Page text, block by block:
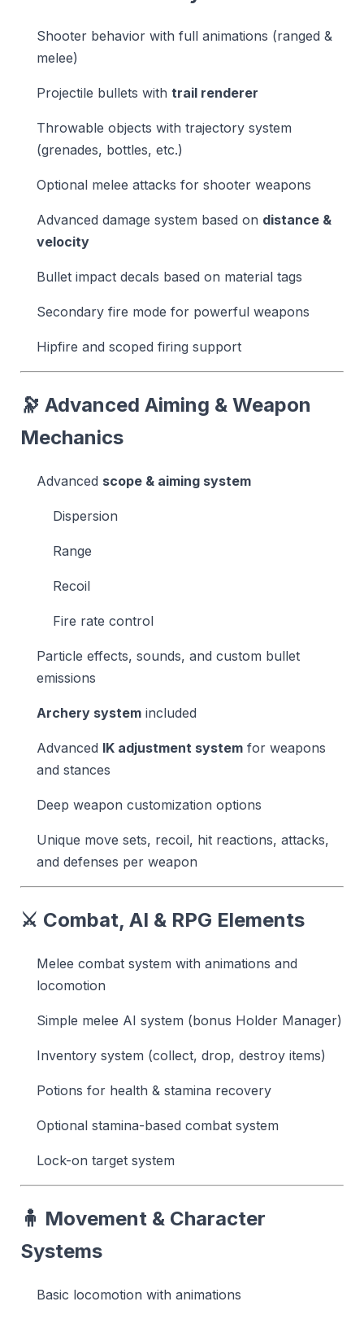
Shooter behavior with full animations (ranged &
melee)
Projectile bullets with trail renderer
Throwable objects with trajectory system
(grenades, bottles, etc.)
Optional melee attacks for shooter weapons
Advanced damage system based on distance &
velocity
Bullet impact decals based on material tags
Secondary fire mode for powerful weapons
Hipfire and scoped firing support
🔭 Advanced Aiming & Weapon
Mechanics
Advanced scope & aiming system
Dispersion
Range
Recoil
Fire rate control
Particle effects, sounds, and custom bullet
emissions
Archery system included
Advanced IK adjustment system for weapons
and stances
Deep weapon customization options
Unique move sets, recoil, hit reactions, attacks,
and defenses per weapon
⚔️ Combat, AI & RPG Elements
Melee combat system with animations and
locomotion
Simple melee AI system (bonus Holder Manager)
Inventory system (collect, drop, destroy items)
Potions for health & stamina recovery
Optional stamina-based combat system
Lock-on target system
🧍 Movement & Character
Systems
Basic locomotion with animations